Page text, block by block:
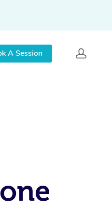
A Session